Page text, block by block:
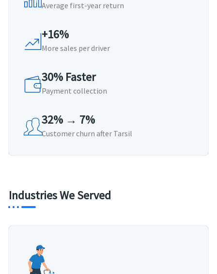
Average first-year return
+16%
More sales per driver
30% Faster
Payment collection
32% → 7%
Customer churn after Tarsil
Industries We Served